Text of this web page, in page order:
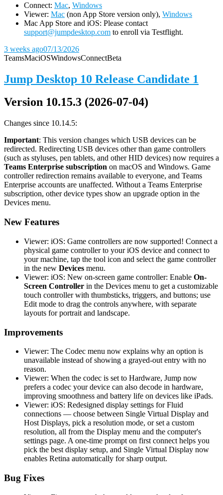
Connect: Mac, Windows
Viewer: Mac (non App Store version only), Windows
Mac App Store and iOS: Please contact
support@jumpdesktop.com to enroll via Testflight.
3 weeks ago07/13/2026
TeamsMaciOSWindowsConnectBeta
Jump Desktop 10 Release Candidate 1
Version 10.15.3 (2026-07-04)
Changes since 10.14.5:
Important: This version changes which USB devices can be
redirected. Redirecting USB devices other than game controllers
(such as styluses, pen tablets, and other HID devices) now requires a
Teams Enterprise subscription on macOS and Windows. Game
controller redirection remains available to everyone, and Teams
Enterprise accounts are unaffected. Without a Teams Enterprise
subscription, other device types show an upgrade option in the
Devices menu.
New Features
Viewer: iOS: Game controllers are now supported! Connect a
physical game controller to your iOS device and connect to
your machine, tap the tool icon and select the game controller
in the new Devices menu.
Viewer: iOS: New on-screen game controller: Enable On-
Screen Controller in the Devices menu to get a customizable
touch controller with thumbsticks, triggers, and buttons; use
Edit mode to drag the controls anywhere, with separate
layouts for portrait and landscape.
Improvements
Viewer: The Codec menu now explains why an option is
unavailable instead of showing a grayed-out entry with no
reason.
Viewer: When the codec is set to Hardware, Jump now
prefers a codec your device can also decode in hardware,
improving smoothness and battery life on devices like iPads.
Viewer: iOS: Redesigned display settings for Fluid
connections — choose between Single Virtual Display and
Host Displays, pick a resolution mode, or set a custom
resolution, all from the Display menu and the computer's
settings page. A one-time prompt on first connect helps you
pick the best display setup, and Single Virtual Display now
enables Retina automatically for sharp output.
Bug Fixes